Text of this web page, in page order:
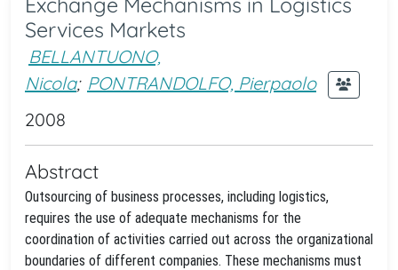
Services Markets
BELLANTUONO,
Nicola; PONTRANDOLFO, Pierpaolo
2008
Abstract
Outsourcing of business processes, including logistics,
requires the use of adequate mechanisms for the
coordination of activities carried out across the organizational
boundaries of different companies. These mechanisms must